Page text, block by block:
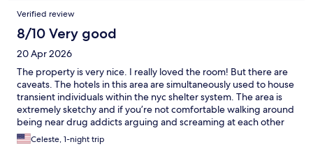
Verified review
8/10 Very good
20 Apr 2026
The property is very nice. I really loved the room! But there are
caveats. The hotels in this area are simultaneously used to house
transient individuals within the nyc shelter system. The area is
extremely sketchy and if you’re not comfortable walking around
being near drug addicts arguing and screaming at each other
then it’s probably best not to stay in this area. I personally don’t
care as long as my accommodation is nice and the inside of the
Celeste, 1-night trip